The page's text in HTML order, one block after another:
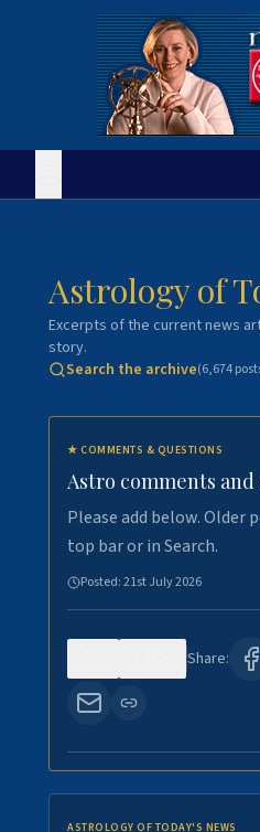
Astrology of
Excerpts of the current news
story.
Search the archive(6,674
★ COMMENTS & QUESTIONS
Astro comments and
Please add below. Older
top bar or in Search.
Posted:21st July 2026
Share:
ASTROLOGY OF TODAY'S NEWS